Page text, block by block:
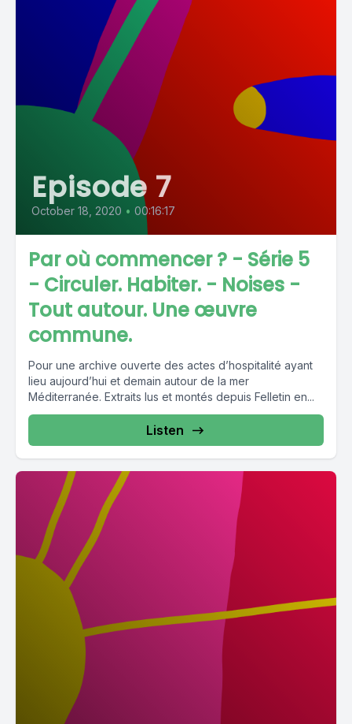
Episode 7
October 18, 2020 • 00:16:17
Par où commencer ? - Série 5
- Circuler. Habiter. - Noises -
Tout autour. Une œuvre
commune.
Pour une archive ouverte des actes d’hospitalité ayant
lieu aujourd’hui et demain autour de la mer
Méditerranée. Extraits lus et montés depuis Felletin en...
Listen